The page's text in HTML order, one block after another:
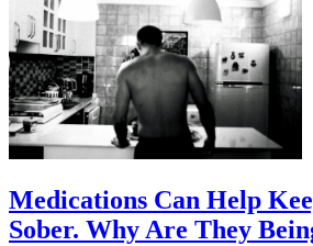
Medications Can Help
Sober. Why Are They